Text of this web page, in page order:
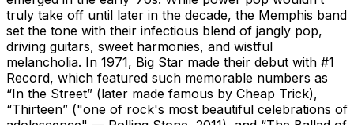
truly take off until later in the decade, the Memphis band
set the tone with their infectious blend of jangly pop,
driving guitars, sweet harmonies, and wistful
melancholia. In 1971, Big Star made their debut with #1
Record, which featured such memorable numbers as
“In the Street” (later made famous by Cheap Trick),
“Thirteen” ("one of rock's most beautiful celebrations of